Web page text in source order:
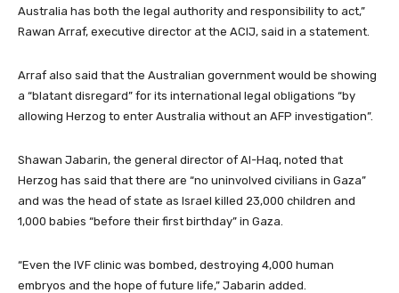
Australia has both the legal authority and responsibility to act,”
Rawan Arraf, executive director at the ACIJ, said in a statement.
Arraf also said that the Australian government would be showing
a “blatant disregard” for its international legal obligations “by
allowing Herzog to enter Australia without an AFP investigation”.
Shawan Jabarin, the general director of Al-Haq, noted that
Herzog has said that there are “no uninvolved civilians in Gaza”
and was the head of state as Israel killed 23,000 children and
1,000 babies “before their first birthday” in Gaza.
“Even the IVF clinic was bombed, destroying 4,000 human
embryos and the hope of future life,” Jabarin added.